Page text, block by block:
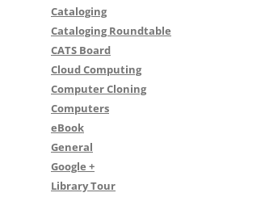
Cataloging
Cataloging Roundtable
CATS Board
Cloud Computing
Computer Cloning
Computers
eBook
General
Google +
Library Tour